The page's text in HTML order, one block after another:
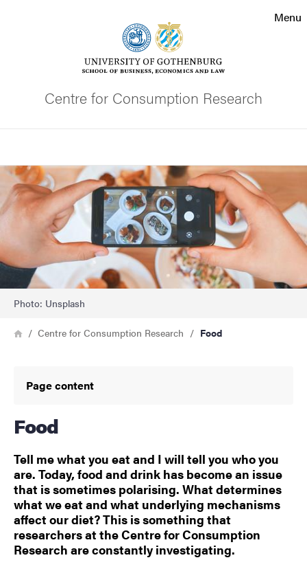
Contact the university
Menu
Centre for Consumption Research
Image
Photo: Unsplash
Breadcrumb
HomeCentre for Consumption Research Food
Page content
Food
Tell me what you eat and I will tell you who you
are. Today, food and drink has become an issue
that is sometimes polarising. What determines
what we eat and what underlying mechanisms
affect our diet? This is something that
researchers at the Centre for Consumption
Research are constantly investigating.